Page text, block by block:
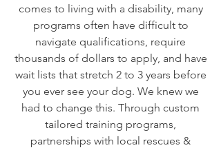
comes to living with a disability, many
programs often have difficult to
navigate qualifications, require
thousands of dollars to apply, and have
wait lists that stretch 2 to 3 years before
you ever see your dog. We knew we
had to change this. Through custom
tailored training programs,
partnerships with local rescues &